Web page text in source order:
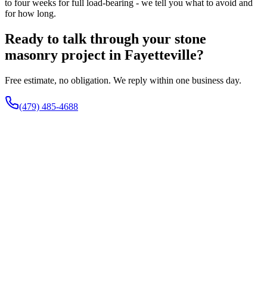
to four weeks for full load-bearing - we tell you what to avoid and
for how long.
Ready to talk through your stone
masonry project in Fayetteville?
Free estimate, no obligation. We reply within one business day.
(479) 485-4688